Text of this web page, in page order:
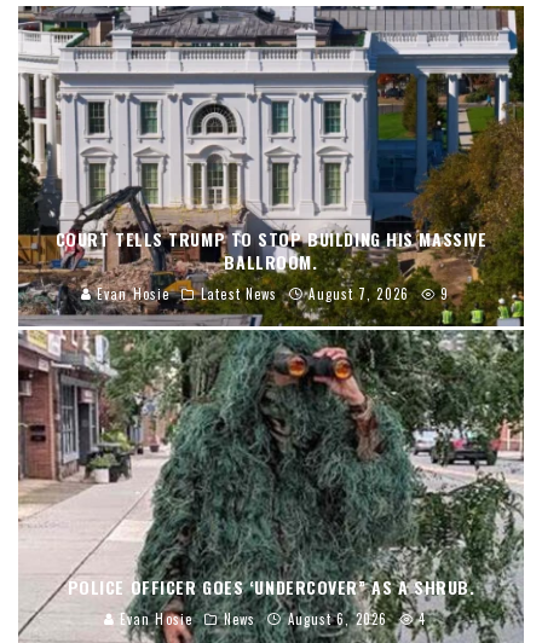
COURT TELLS TRUMP TO STOP BUILDING HIS MASSIVE
BALLROOM.
Evan Hosie Latest News August 7, 2026 9
POLICE OFFICER GOES ‘UNDERCOVER” AS A SHRUB.
Evan Hosie News August 6, 2026 4